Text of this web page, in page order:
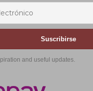
Suscribirse
and useful updates.